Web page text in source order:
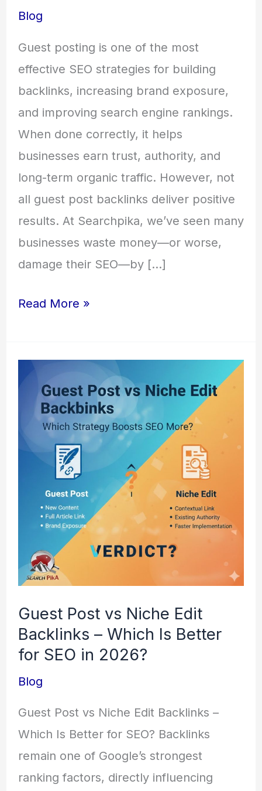
Blog
Guest posting is one of the most
effective SEO strategies for building
backlinks, increasing brand exposure,
and improving search engine rankings.
When done correctly, it helps
businesses earn trust, authority, and
long-term organic traffic. However, not
all guest post backlinks deliver positive
results. At Searchpika, we’ve seen many
businesses waste money—or worse,
damage their SEO—by […]
Read More »
Guest Post vs Niche Edit
Backlinks – Which Is Better
for SEO in 2026?
Blog
Guest Post vs Niche Edit Backlinks –
Which Is Better for SEO? Backlinks
remain one of Google’s strongest
ranking factors, directly influencing
Guest
Post
Niche
Edit
Backlinks
Which
Better
for
SEO
in
2026?